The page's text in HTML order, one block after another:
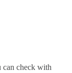
can check with